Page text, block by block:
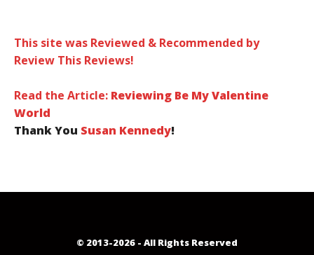
This site was Reviewed & Recommended by
Review This Reviews!
Read the Article: Reviewing Be My Valentine
World
Thank You Susan Kennedy!
© 2013-2026 - All Rights Reserved